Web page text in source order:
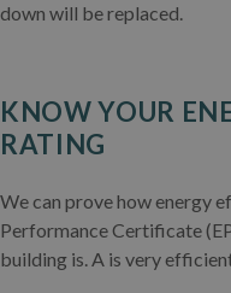
down will be replaced.
KNOW YOUR
RATING
We can prove how energy
Performance Certificate
building is. A is very